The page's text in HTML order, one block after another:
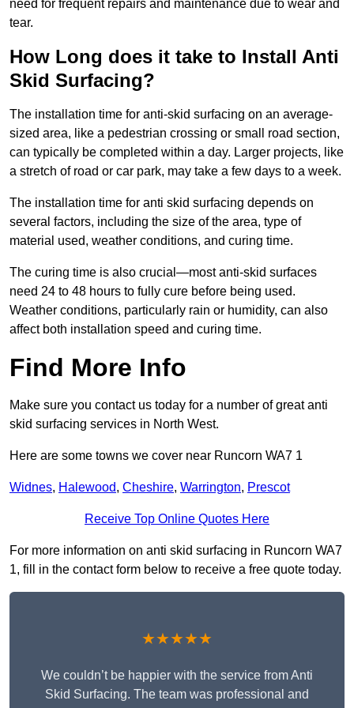
need for frequent repairs and maintenance due to wear and
tear.
How Long does it take to Install Anti
Skid Surfacing?
The installation time for anti-skid surfacing on an average-
sized area, like a pedestrian crossing or small road section,
can typically be completed within a day. Larger projects, like
a stretch of road or car park, may take a few days to a week.
The installation time for anti skid surfacing depends on
several factors, including the size of the area, type of
material used, weather conditions, and curing time.
The curing time is also crucial—most anti-skid surfaces
need 24 to 48 hours to fully cure before being used.
Weather conditions, particularly rain or humidity, can also
affect both installation speed and curing time.
Find More Info
Make sure you contact us today for a number of great anti
skid surfacing services in North West.
Here are some towns we cover near Runcorn WA7 1
Widnes, Halewood, Cheshire, Warrington, Prescot
Receive Top Online Quotes Here
For more information on anti skid surfacing in Runcorn WA7
1, fill in the contact form below to receive a free quote today.
★★★★★
We couldn’t be happier with the service from Anti
Skid Surfacing. The team was professional and